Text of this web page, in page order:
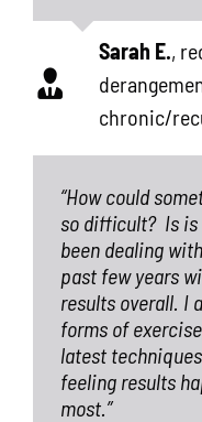
Sarah E.,
chronic/
“How could
so difficult? Is
been dealing
past few years
results overall. I
forms of
latest
feeling results
most.”